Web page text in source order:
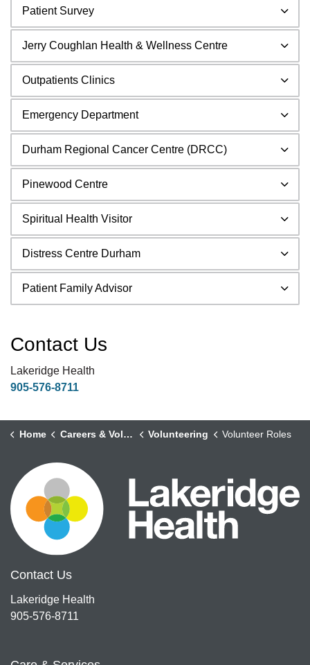
Patient Survey
Jerry Coughlan Health & Wellness Centre
Outpatients Clinics
Emergency Department
Durham Regional Cancer Centre (DRCC)
Pinewood Centre
Spiritual Health Visitor
Distress Centre Durham
Patient Family Advisor
Contact Us
Lakeridge Health
905-576-8711
Home Careers & Volunteering Volunteering Volunteer Roles
Contact Us
Lakeridge Health
905-576-8711